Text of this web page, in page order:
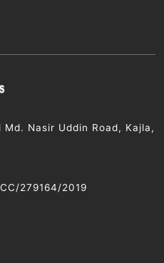
Nasir Uddin Road, Kajla,
279164/2019